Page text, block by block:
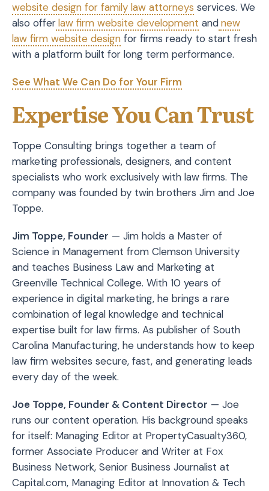
website design for family law attorneys services. We
also offerlaw firm website development andnew
law firm website design for firms ready to start fresh
with a platform built for long term performance.
See What We Can Do for Your Firm
Expertise You Can Trust
Toppe Consulting brings together a team of
marketing professionals, designers, and content
specialists who work exclusively with law firms. The
company was founded by twin brothers Jim and Joe
Toppe.
Jim Toppe, Founder — Jim holds a Master of
Science in Management from Clemson University
and teaches Business Law and Marketing at
Greenville Technical College. With 10 years of
experience in digital marketing, he brings a rare
combination of legal knowledge and technical
expertise built for law firms. As publisher of South
Carolina Manufacturing, he understands how to keep
law firm websites secure, fast, and generating leads
every day of the week.
Joe Toppe, Founder & Content Director — Joe
runs our content operation. His background speaks
for itself: Managing Editor at PropertyCasualty360,
former Associate Producer and Writer at Fox
Business Network, Senior Business Journalist at
Capital.com, Managing Editor at Innovation & Tech